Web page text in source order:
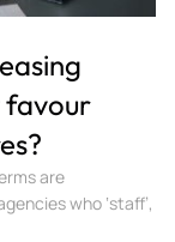
favour
are
who ‘staff’,